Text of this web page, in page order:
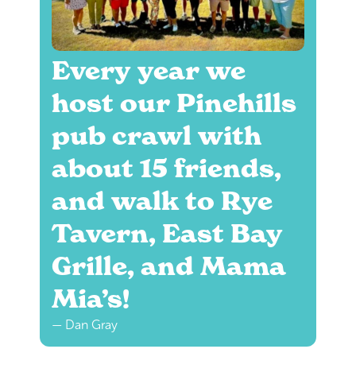
Every year we
host our Pinehills
pub crawl with
about 15 friends,
and walk to Rye
Tavern, East Bay
Grille, and Mama
Mia’s!
— Dan Gray